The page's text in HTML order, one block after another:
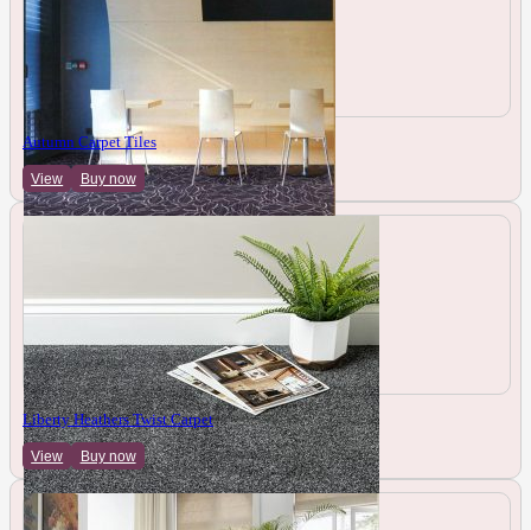
Autumn Carpet Tiles
View Buy now
Liberty Heathers Twist Carpet
View Buy now